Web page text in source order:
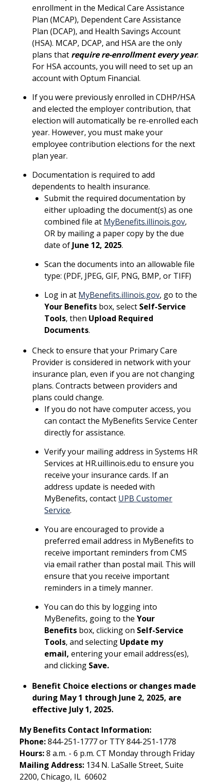
enrollment in the Medical Care Assistance
Plan (MCAP), Dependent Care Assistance
Plan (DCAP), and Health Savings Account
(HSA). MCAP, DCAP, and HSA are the only
plans that require re-enrollment every year.
For HSA accounts, you will need to set up an
account with Optum Financial.
If you were previously enrolled in CDHP/HSA
and elected the employer contribution, that
election will automatically be re-enrolled each
year. However, you must make your
employee contribution elections for the next
plan year.
Documentation is required to add
dependents to health insurance.
Submit the required documentation by
either uploading the document(s) as one
combined file at MyBenefits.illinois.gov,
OR by mailing a paper copy by the due
date of June 12, 2025.
Scan the documents into an allowable file
type: (PDF, JPEG, GIF, PNG, BMP, or TIFF)
Log in at MyBenefits.illinois.gov, go to the
Your Benefits box, select Self-Service
Tools, then Upload Required
Documents.
Check to ensure that your Primary Care
Provider is considered in network with your
insurance plan, even if you are not changing
plans. Contracts between providers and
plans could change.
If you do not have computer access, you
can contact the MyBenefits Service Center
directly for assistance.
Verify your mailing address in Systems HR
Services at HR.uillinois.edu to ensure you
receive your insurance cards. If an
address update is needed with
MyBenefits, contact UPB Customer
Service.
You are encouraged to provide a
preferred email address in MyBenefits to
receive important reminders from CMS
via email rather than postal mail. This will
ensure that you receive important
reminders in a timely manner.
You can do this by logging into
MyBenefits, going to theYour
Benefits box, clicking on Self-Service
Tools, and selecting Update my
email,entering your email address(es),
and clicking Save.
Benefit Choice elections or changes made
during May 1 through June 2, 2025, are
effective July 1, 2025.
My Benefits Contact Information:
Phone:844-251-1777 or TTY 844-251-1778
Hours:8 a.m. - 6 p.m. CT Monday through Friday
Mailing Address: 134 N. LaSalle Street, Suite
2200, Chicago, IL 60602